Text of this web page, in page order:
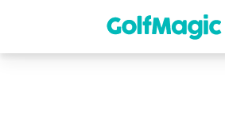
content